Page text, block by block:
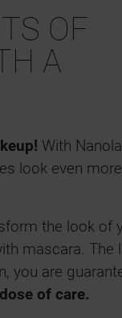
OF
A
With
look even more
the look of
mascara. The
you are
of care.